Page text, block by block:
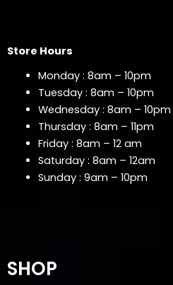
Store Hours
Monday : 8am – 10pm
Tuesday : 8am – 10pm
Wednesday : 8am – 10pm
Thursday : 8am – 11pm
Friday : 8am – 12 am
Saturday : 8am – 12am
Sunday : 9am – 10pm
SHOP